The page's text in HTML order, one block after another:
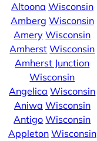
Altoona Wisconsin
Amberg Wisconsin
Amery Wisconsin
Amherst Wisconsin
Amherst Junction
Wisconsin
Angelica Wisconsin
Aniwa Wisconsin
Antigo Wisconsin
Appleton Wisconsin